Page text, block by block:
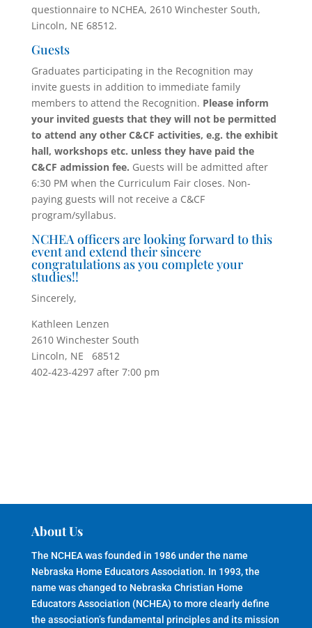
questionnaire to NCHEA, 2610 Winchester South,
Lincoln, NE 68512.
Guests
Graduates participating in the Recognition may
invite guests in addition to immediate family
members to attend the Recognition. Please inform
your invited guests that they will not be permitted
to attend any other C&CF activities, e.g. the exhibit
hall, workshops etc. unless they have paid the
C&CF admission fee. Guests will be admitted after
6:30 PM when the Curriculum Fair closes. Non-
paying guests will not receive a C&CF
program/syllabus.
NCHEA officers are looking forward to this
event and extend their sincere
congratulations as you complete your
studies!!
Sincerely,
Kathleen Lenzen
2610 Winchester South
Lincoln, NE 68512
402-423-4297 after 7:00 pm
About Us
The NCHEA was founded in 1986 under the name
Nebraska Home Educators Association. In 1993, the
name was changed to Nebraska Christian Home
Educators Association (NCHEA) to more clearly define
the association’s fundamental principles and its mission